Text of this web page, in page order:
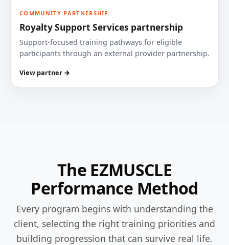
COMMUNITY PARTNERSHIP
Royalty Support Services partnership
Support-focused training pathways for eligible
participants through an external provider partnership.
View partner →
The EZMUSCLE
Performance Method
Every program begins with understanding the
client, selecting the right training priorities and
building progression that can survive real life.